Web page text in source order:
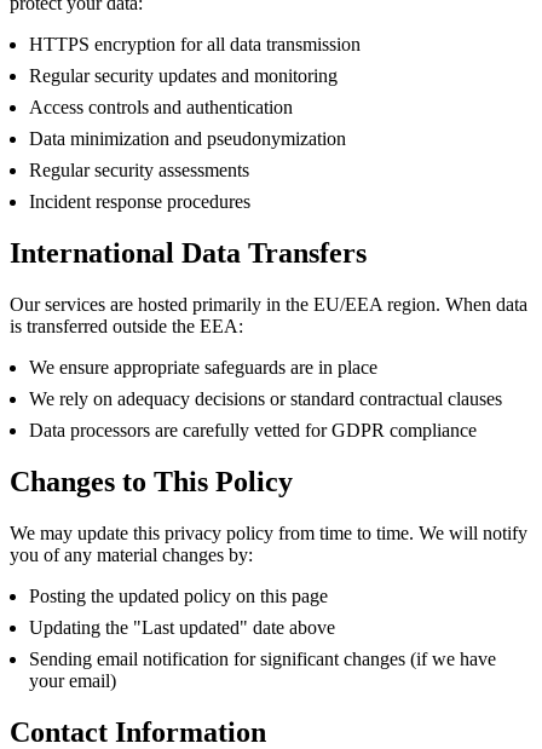
HTTPS encryption for all data transmission
Regular security updates and monitoring
Access controls and authentication
Data minimization and pseudonymization
Regular security assessments
Incident response procedures
International Data Transfers
Our services are hosted primarily in the EU/EEA region. When data
is transferred outside the EEA:
We ensure appropriate safeguards are in place
We rely on adequacy decisions or standard contractual clauses
Data processors are carefully vetted for GDPR compliance
Changes to This Policy
We may update this privacy policy from time to time. We will notify
you of any material changes by:
Posting the updated policy on this page
Updating the "Last updated" date above
Sending email notification for significant changes (if we have
your email)
Contact Information